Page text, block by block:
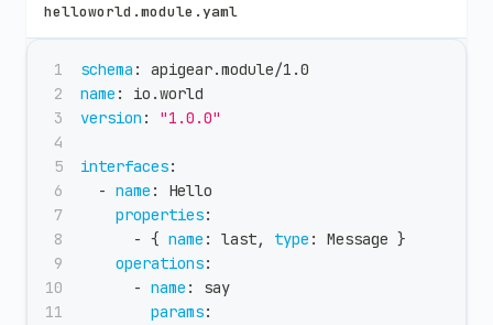
helloworld.module.yaml
schema :
apigear.module/1.0
name :
io.world
version : "1.0.0"
interfaces:
- name :
Hello
properties:
- { name : last, type : Message }
operations:
- name :
say
params: